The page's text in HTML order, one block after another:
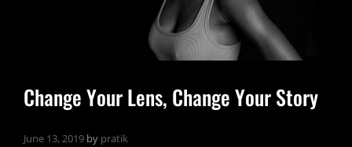
Change Your Lens, Change Your Story
June 13, 2019 by pratik